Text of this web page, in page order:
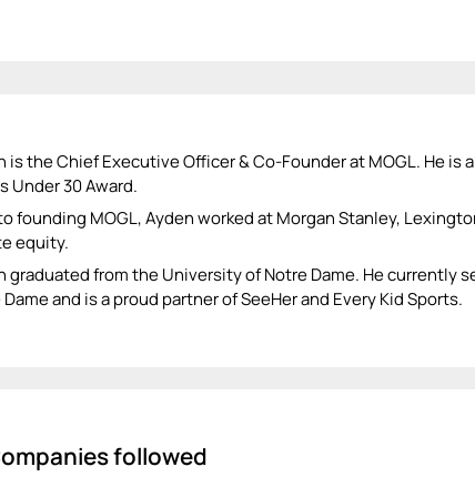
is the Chief Executive Officer & Co-Founder at MOGL. He is
Under 30 Award.
founding MOGL, Ayden worked at Morgan Stanley,
equity.
graduated from the University of Notre Dame. He currently
and is a proud partner of SeeHer and Every Kid Sports.
followed